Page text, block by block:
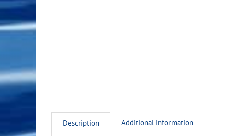
Description Additional information